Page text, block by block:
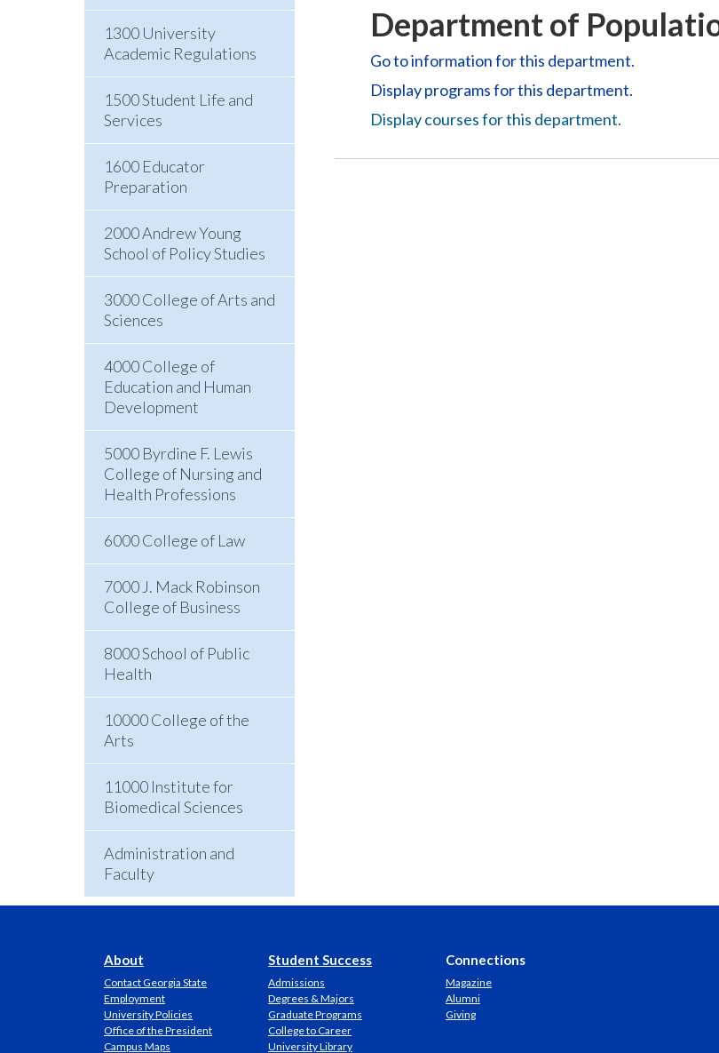
1300 University
Academic Regulations
1500 Student Life and
Services
1600 Educator
Preparation
2000 Andrew Young
School of Policy Studies
3000 College of Arts and
Sciences
4000 College of
Education and Human
Development
5000 Byrdine F. Lewis
College of Nursing and
Health Professions
6000 College of Law
7000 J. Mack Robinson
College of Business
8000 School of Public
Health
10000 College of the
Arts
11000 Institute for
Biomedical Sciences
Administration and
Faculty
Department of
Go to information for this department.
Displayprograms for this department.
Display courses for this department.
About
Contact Georgia State
Employment
University Policies
Office of the President
Campus Maps
Student Success
Admissions
Degrees & Majors
Graduate Programs
College to Career
University Library
Connections
Magazine
Alumni
Giving